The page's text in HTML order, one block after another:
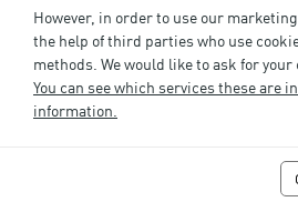
Imprint
However, in order to use our
the help of third parties who use
methods. We would like to ask for
You can see which services these are
information.